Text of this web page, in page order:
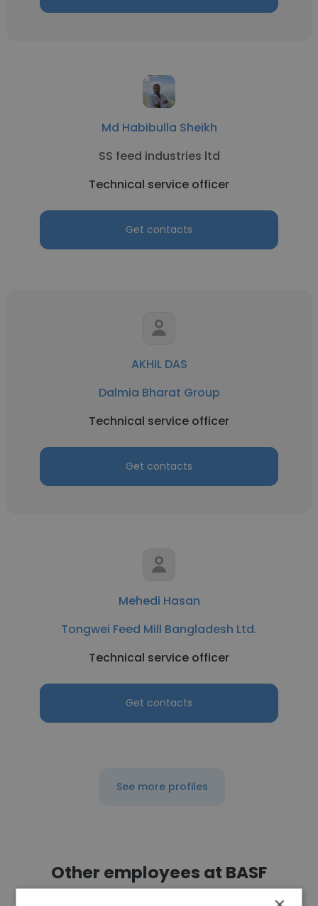
Md Habibulla Sheikh
SS feed industries ltd
Technical service officer
Get contacts
AKHIL DAS
Dalmia Bharat Group
Technical service officer
Get contacts
Mehedi Hasan
Tongwei Feed Mill Bangladesh Ltd.
Technical service officer
Get contacts
See more profiles
Other employees at BASF